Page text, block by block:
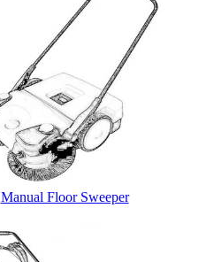
Manual Floor Sweeper